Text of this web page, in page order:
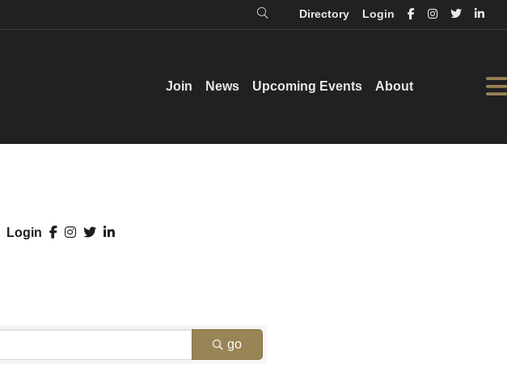
Login
Directory
About
Upcoming Events
News
Join
Login Directory
About
Upcoming Events
News
Join
Login
go